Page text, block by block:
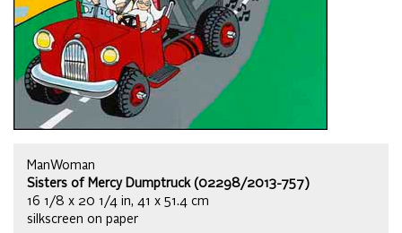
ManWoman
Sisters of Mercy Dumptruck (02298/2013-757)
16 1/8 x 20 1/4 in, 41 x 51.4 cm
silkscreen on paper